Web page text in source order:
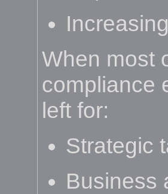
When most
compliance
left for:
Strategic
Business